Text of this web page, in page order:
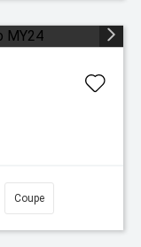
Coupe